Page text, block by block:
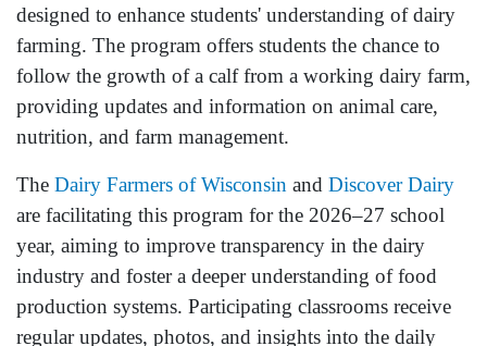
designed to enhance students' understanding of dairy
farming. The program offers students the chance to
follow the growth of a calf from a working dairy farm,
providing updates and information on animal care,
nutrition, and farm management.
The Dairy Farmers of Wisconsin and Discover Dairy
are facilitating this program for the 2026–27 school
year, aiming to improve transparency in the dairy
industry and foster a deeper understanding of food
production systems. Participating classrooms receive
regular updates, photos, and insights into the daily